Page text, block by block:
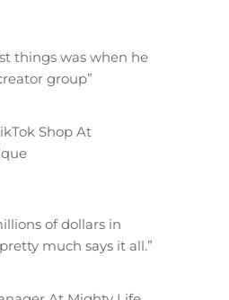
things was when he
group”
Shop At
of dollars in
much says it all.”